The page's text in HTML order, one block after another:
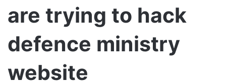
are trying to hack
defence ministry
website